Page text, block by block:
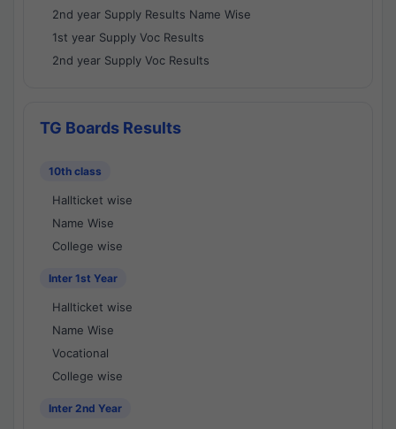
2nd year Supply Results Name Wise
1st year Supply Voc Results
2nd year Supply Voc Results
TG Boards Results
10th class
Hallticket wise
Name Wise
College wise
Inter 1st Year
Hallticket wise
Name Wise
Vocational
College wise
Inter 2nd Year